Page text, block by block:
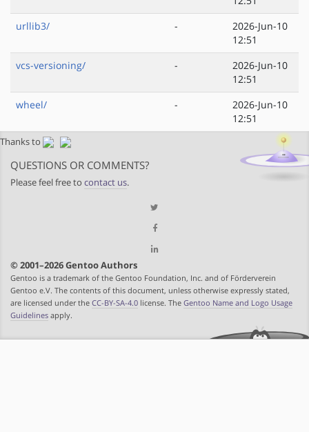
urllib3/
-
2026-Jun-10
12:51
vcs-versioning/
-
2026-Jun-10
12:51
wheel/
-
2026-Jun-10
12:51
Thanks to
QUESTIONS OR COMMENTS?
Please feel free to contact us.
© 2001–2026 Gentoo Authors
Gentoo is a trademark of the Gentoo Foundation, Inc. and of Förderverein
Gentoo e.V. The contents of this document, unless otherwise expressly stated,
are licensed under the CC-BY-SA-4.0 license. The Gentoo Name and Logo Usage
Guidelines apply.